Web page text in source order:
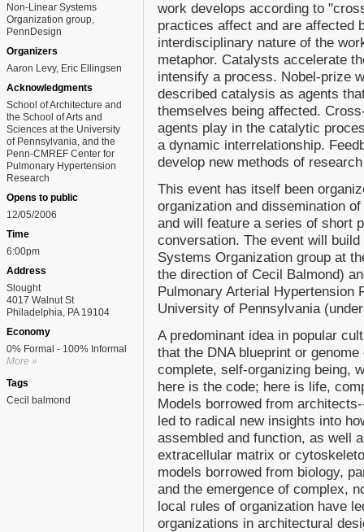
Non-Linear Systems
Organization group,
PennDesign
Organizers
Aaron Levy, Eric Ellingsen
Acknowledgments
School of Architecture and
the School of Arts and
Sciences at the University
of Pennsylvania, and the
Penn-CMREF Center for
Pulmonary Hypertension
Research
Opens to public
12/05/2006
Time
6:00pm
Address
Slought
4017 Walnut St
Philadelphia, PA 19104
Economy
0% Formal - 100% Informal
More »
Tags
Cecil balmond
work develops according to
practices affect and are affected
interdisciplinary nature of the
metaphor. Catalysts accelerate
intensify a process. Nobel-prize
described catalysis as agents
themselves being affected.
agents play in the catalytic
a dynamic interrelationship.
develop new methods of
This event has itself been
organization and dissemination
and will feature a series of short
conversation. The event will
Systems Organization group at
the direction of Cecil Balmond)
Pulmonary Arterial Hypertension
University of Pennsylvania
A predominant idea in popular
that the DNA blueprint or
complete, self-organizing being,
here is the code; here is life,
Models borrowed from
led to radical new insights into
assembled and function, as well
extracellular matrix or
models borrowed from biology,
and the emergence of complex,
local rules of organization have
organizations in architectural